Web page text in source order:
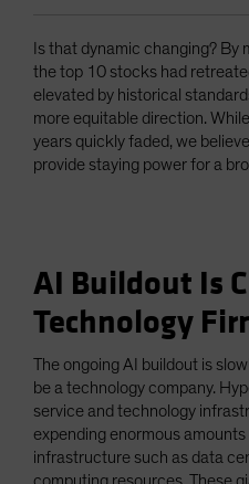
Is that dynamic changing?
the top 10 stocks had
elevated by historical
more equitable direction.
years quickly faded, we
provide staying power for a
AI Buildout Is
Technology
The ongoing AI buildout is
be a technology company.
service and technology
expending enormous amounts
infrastructure such as data
computing resources. These